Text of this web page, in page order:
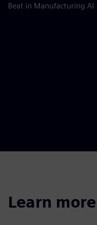
Beat in Manufacturing AI
Learn more